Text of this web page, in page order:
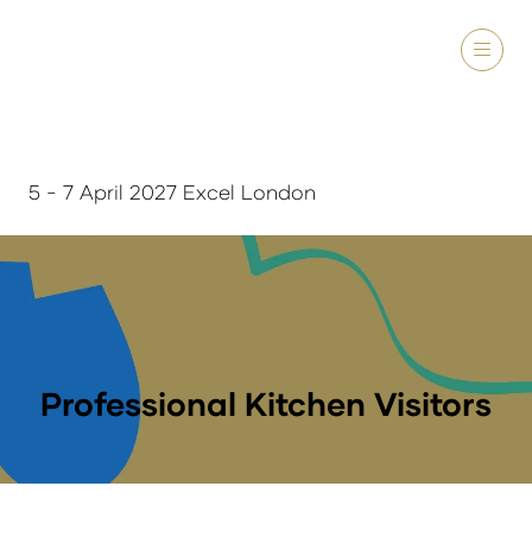
5 - 7 April 2027 Excel London
Professional Kitchen Visitors